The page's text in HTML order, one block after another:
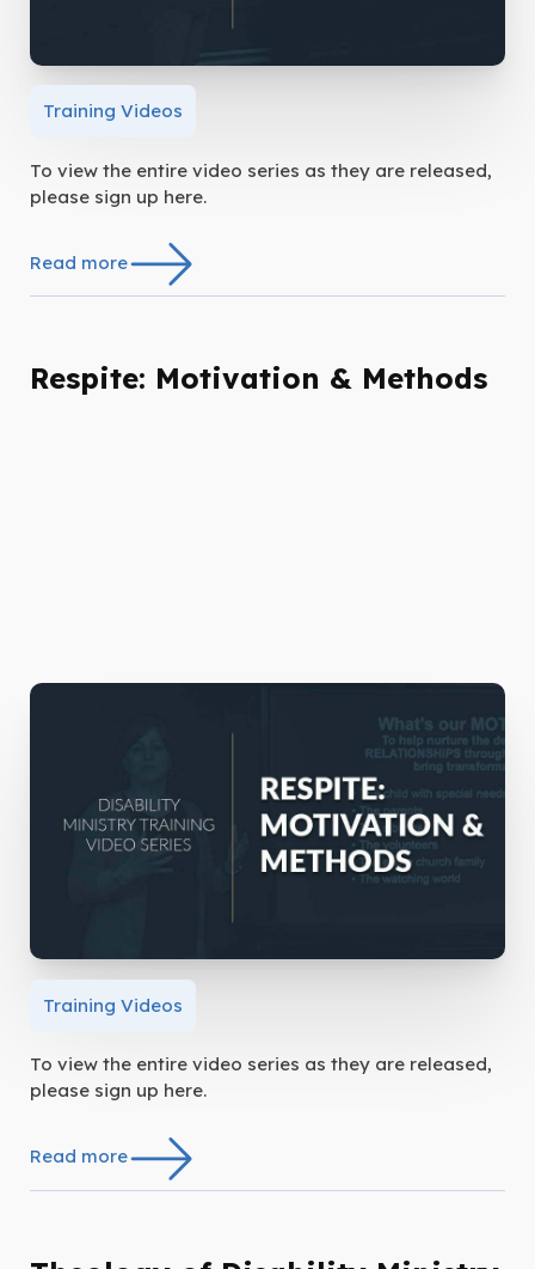
Training Videos
To view the entire video series as they are released,
please sign up here.
Read more
Respite: Motivation & Methods
Training Videos
To view the entire video series as they are released,
please sign up here.
Read more